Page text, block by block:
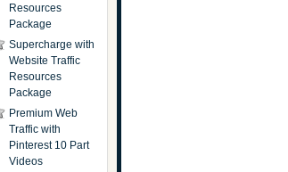
Resources
Package
Supercharge with
Website Traffic
Resources
Package
Premium Web
Traffic with
Pinterest 10 Part
Videos